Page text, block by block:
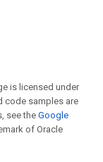
is licensed under
code samples are
see theGoogle
of Oracle